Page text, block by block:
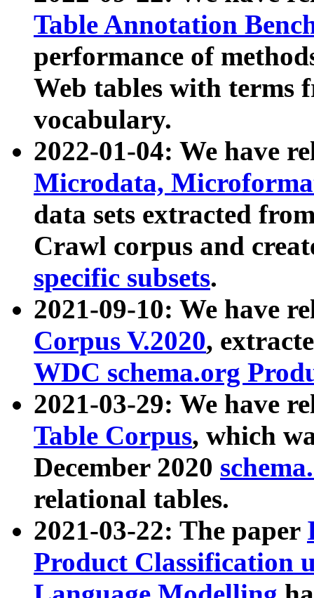
Table Annotation
performance of
Web tables with terms
vocabulary.
2022-01-04: We have
Microdata,
data sets extracted
Crawl corpus and
specific subsets.
2021-09-10: We have
Corpus V.2020,
WDC schema.org
2021-03-29: We have
Table Corpus, which
December 2020
relational tables.
2021-03-22: The paper
Product Classification